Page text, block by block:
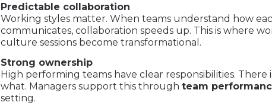
Predictable collaboration
Working styles matter. When teams understand how
communicates, collaboration speeds up. This is where
culture sessions become transformational.
Strong ownership
High performing teams have clear responsibilities.
what. Managers support this through team
setting.